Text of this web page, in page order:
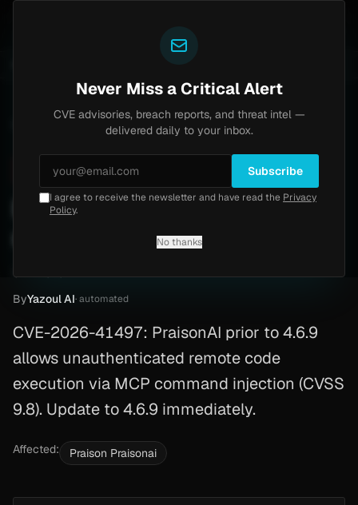
CVE-2026-41497
Critical9.8 Friday, May 8, 2026
PraisonAI RCE, no auth
needed (CVE-2026-41497)
CVE-2026-41497
ByYazoul AI· automated
CVE-2026-41497: PraisonAI prior to 4.6.9
allows unauthenticated remote code
execution via MCP command injection (CVSS
9.8). Update to 4.6.9 immediately.
Affected: Praison Praisonai
Never Miss a Critical Alert
CVE advisories, breach reports, and threat intel —
delivered daily to your inbox.
Subscribe
I agree to receive the newsletter and have read the Privacy
Policy.
No thanks